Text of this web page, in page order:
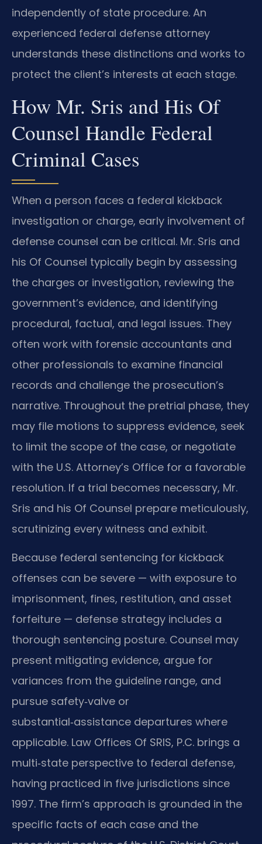
independently of state procedure. An
experienced federal defense attorney
understands these distinctions and works to
protect the client’s interests at each stage.
How Mr. Sris and His Of
Counsel Handle Federal
Criminal Cases
When a person faces a federal kickback
investigation or charge, early involvement of
defense counsel can be critical. Mr. Sris and
his Of Counsel typically begin by assessing
the charges or investigation, reviewing the
government’s evidence, and identifying
procedural, factual, and legal issues. They
often work with forensic accountants and
other professionals to examine financial
records and challenge the prosecution’s
narrative. Throughout the pretrial phase, they
may file motions to suppress evidence, seek
to limit the scope of the case, or negotiate
with the U.S. Attorney’s Office for a favorable
resolution. If a trial becomes necessary, Mr.
Sris and his Of Counsel prepare meticulously,
scrutinizing every witness and exhibit.
Because federal sentencing for kickback
offenses can be severe — with exposure to
imprisonment, fines, restitution, and asset
forfeiture — defense strategy includes a
thorough sentencing posture. Counsel may
present mitigating evidence, argue for
variances from the guideline range, and
pursue safety‑valve or
substantial‑assistance departures where
applicable. Law Offices Of SRIS, P.C. brings a
multi‑state perspective to federal defense,
having practiced in five jurisdictions since
1997. The firm’s approach is grounded in the
specific facts of each case and the